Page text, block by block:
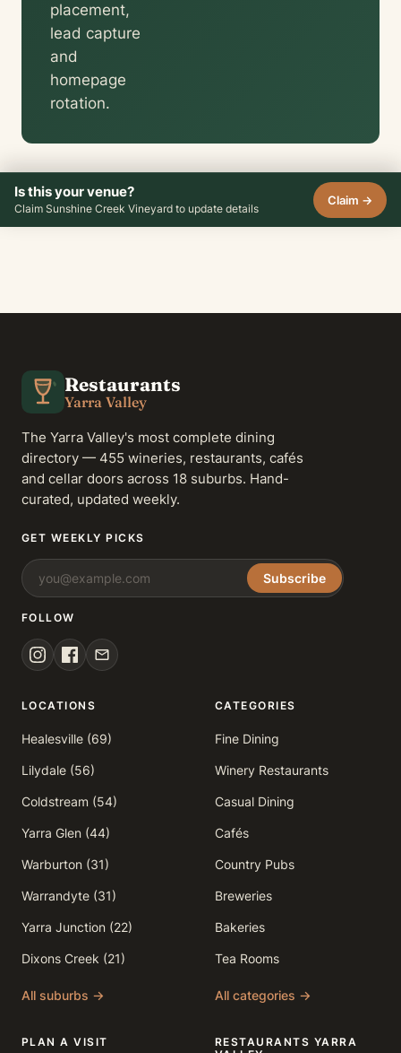
placement,
lead capture
and
homepage
rotation.
Is this your venue?
Claim Sunshine Creek Vineyard to update details
Claim →
Restaurants
Yarra Valley
The Yarra Valley's most complete dining
directory — 455 wineries, restaurants, cafés
and cellar doors across 18 suburbs. Hand-
curated, updated weekly.
GET WEEKLY PICKS
Subscribe
FOLLOW
LOCATIONS
Healesville (69)
Lilydale (56)
Coldstream (54)
Yarra Glen (44)
Warburton (31)
Warrandyte (31)
Yarra Junction (22)
Dixons Creek (21)
All suburbs →
CATEGORIES
Fine Dining
Winery Restaurants
Casual Dining
Cafés
Country Pubs
Breweries
Bakeries
Tea Rooms
All categories →
PLAN A VISIT
RESTAURANTS YARRA